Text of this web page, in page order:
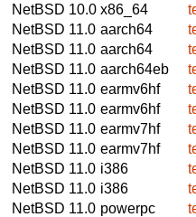
NetBSD 10.0 x86_64
NetBSD 11.0 aarch64
NetBSD 11.0 aarch64
NetBSD 11.0 aarch64eb
NetBSD 11.0 earmv6hf
NetBSD 11.0 earmv6hf
NetBSD 11.0 earmv7hf
NetBSD 11.0 earmv7hf
NetBSD 11.0 i386
NetBSD 11.0 i386
NetBSD 11.0 powerpc